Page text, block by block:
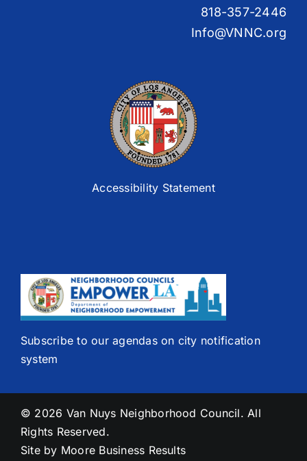
818-357-2446
Info@VNNC.org
Accessibility Statement
Subscribe to our agendas on city notification
system
© 2026 Van Nuys Neighborhood Council. All
Rights Reserved.
Site by Moore Business Results